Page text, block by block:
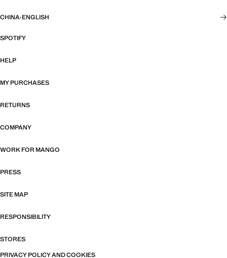
CHINA·ENGLISH
SPOTIFY
HELP
MY PURCHASES
RETURNS
COMPANY
WORK FOR MANGO
PRESS
SITE MAP
RESPONSIBILITY
STORES
PRIVACY POLICY AND COOKIES